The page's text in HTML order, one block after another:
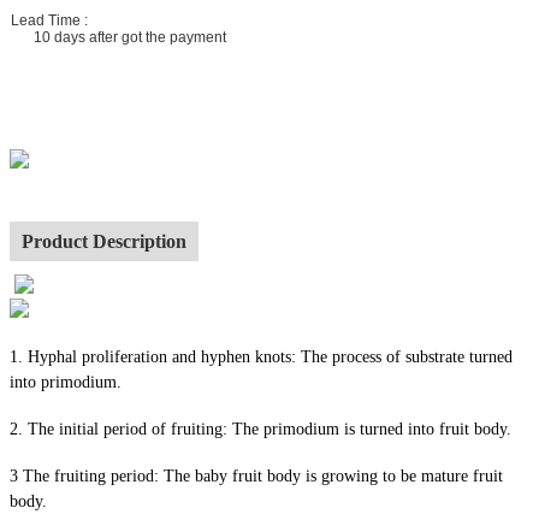
Time :
10 days after got the payment
Product Description
1. Hyphal proliferation and hyphen knots: The process of substrate turned
into primodium.
2. The initial period of fruiting: The primodium is turned into fruit body.
3 The fruiting period: The baby fruit body is growing to be mature fruit
body.